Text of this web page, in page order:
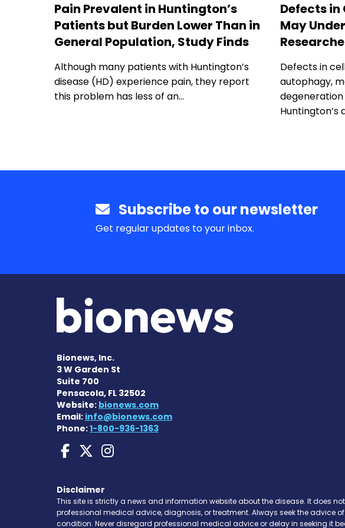
Pain Prevalent in Huntington’s
Patients but Burden Lower Than in
General Population, Study Finds
Although many patients with Huntington’s
disease (HD) experience pain, they report
this problem has less of an…
Defects in
May
Defects in
autophagy,
Huntington’s
Subscribe to our newsletter
Get regular updates to your inbox.
Bionews, Inc.
3 W Garden St
Suite 700
Pensacola, FL 32502
Website: bionews.com
Email: info@bionews.com
Phone:1-800-936-1363
Huntington's Disease News on
Huntington's Disease News
Huntington's Disease
Disclaimer
This site is strictly a news and information website about the disease. It does
professional medical advice, diagnosis, or treatment. Always seek the
condition. Never disregard professional medical advice or delay in seeking it